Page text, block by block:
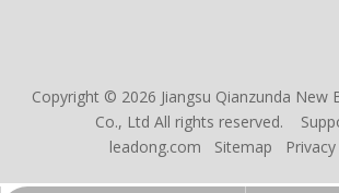
Copyright © 2026 Jiangsu Qianzunda New
Co., Ltd All rights reserved.
leadong.com
Sitemap